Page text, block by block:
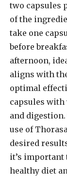
two capsules
of the
take one
before
afternoon,
aligns with
optimal
capsules
and
use of
desired
it’s important
healthy diet